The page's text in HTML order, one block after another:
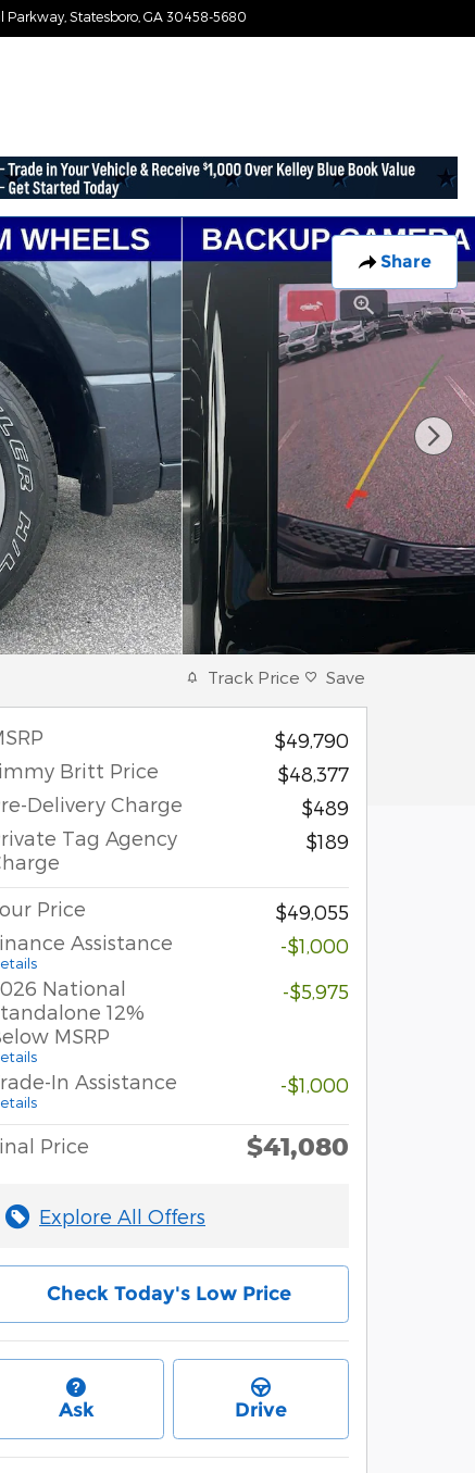
Parkway Statesboro GA 30458-5680
Share
Track Price Save
$49,790
Britt Price
$48,377
Delivery Charge
$489
Tag Agency
$189
Price
$49,055
Assistance
-$1,000
National
12%
MSRP
-$5,975
In Assistance -$1,000
Price $41,080
Explore All Offers
Check Today's Low Price
Ask Drive